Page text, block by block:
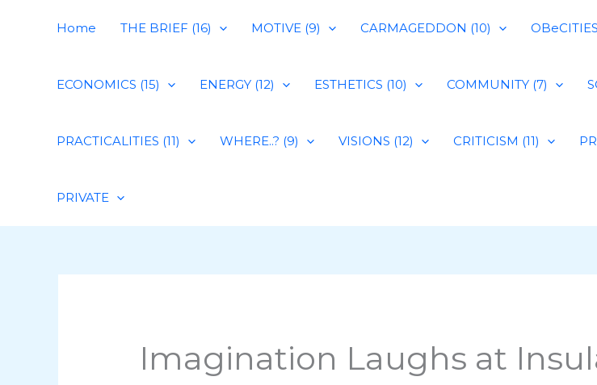
Home THE BRIEF (16) MOTIVE (9) CARMAGEDDON (10)
ECONOMICS (15) ENERGY (12) ESTHETICS (10) COMMUNITY (7)
PRACTICALITIES (11) WHERE..? (9) VISIONS (12) CRITICISM (11)
PRIVATE
Imagination Laughs at